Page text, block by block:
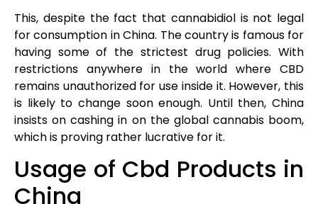
This, despite the fact that cannabidiol is not legal
for consumption in China. The country is famous for
having some of the strictest drug policies. With
restrictions anywhere in the world where CBD
remains unauthorized for use inside it. However, this
is likely to change soon enough. Until then, China
insists on cashing in on the global cannabis boom,
which is proving rather lucrative for it.
Usage of Cbd Products in
China